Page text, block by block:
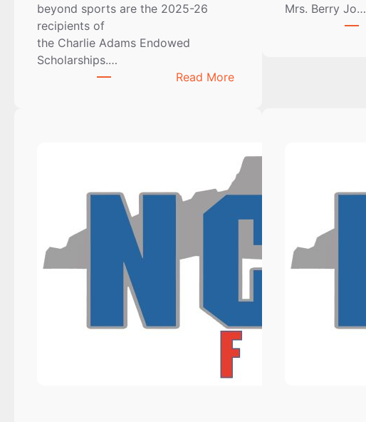
beyond sports are the 2025-26
recipients of
the Charlie Adams Endowed
Scholarships.…
Read More:
Winners
Mrs. Berry Jo…